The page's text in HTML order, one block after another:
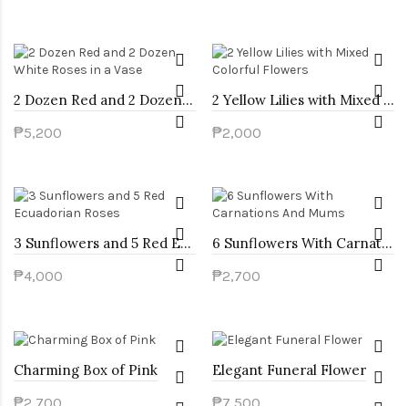
2 Dozen Red and 2 Dozen White Roses in a Vase
₱5,200
2 Yellow Lilies with Mixed Colorful Flowers
₱2,000
3 Sunflowers and 5 Red Ecuadorian Roses
₱4,000
6 Sunflowers With Carnations And Mums
₱2,700
Charming Box of Pink
Elegant Funeral Flower